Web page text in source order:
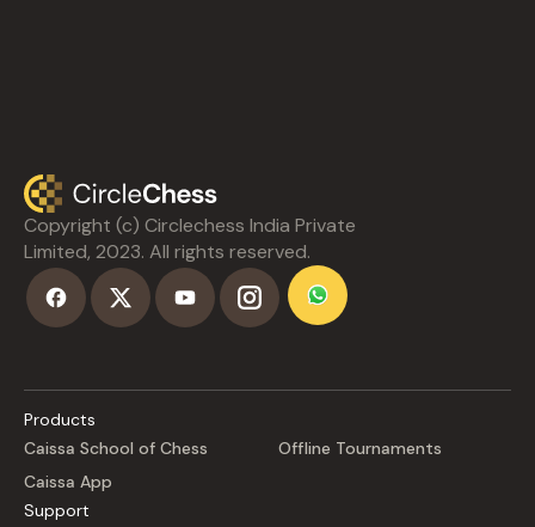
Copyright (c) Circlechess India Private
Limited, 2023. All rights reserved.
Products
Caissa School of Chess
Offline Tournaments
Caissa App
Support